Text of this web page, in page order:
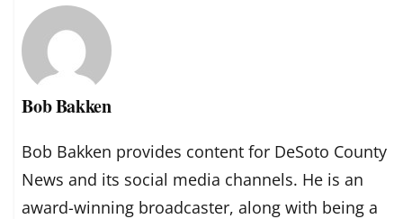
Bob Bakken
Bob Bakken provides content for DeSoto County
News and its social media channels. He is an
award-winning broadcaster, along with being a